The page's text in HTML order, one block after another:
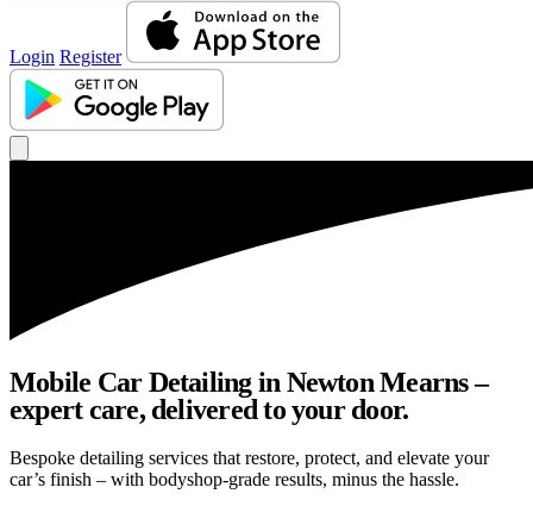
Login Register
Mobile Car Detailing in Newton Mearns –
expert care, delivered to your door.
Bespoke detailing services that restore, protect, and elevate your
car’s finish – with bodyshop-grade results, minus the hassle.